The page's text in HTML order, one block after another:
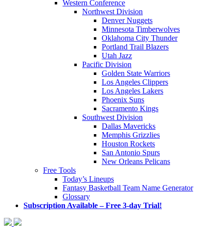
Western Conference
Northwest Division
Denver Nuggets
Minnesota Timberwolves
Oklahoma City Thunder
Portland Trail Blazers
Utah Jazz
Pacific Division
Golden State Warriors
Los Angeles Clippers
Los Angeles Lakers
Phoenix Suns
Sacramento Kings
Southwest Division
Dallas Mavericks
Memphis Grizzlies
Houston Rockets
San Antonio Spurs
New Orleans Pelicans
Free Tools
Today’s Lineups
Fantasy Basketball Team Name Generator
Glossary
Subscription Available – Free 3-day Trial!